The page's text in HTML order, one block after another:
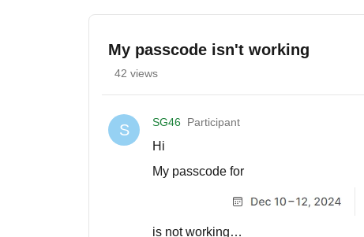
My passcode isn't working
42 views
S SG46 Participant
Hi
My passcode for
is not working…